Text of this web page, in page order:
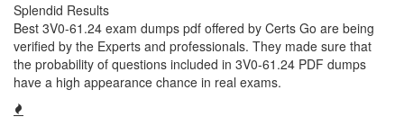
Splendid Results
Best 3V0-61.24 exam dumps pdf offered by Certs Go are being
verified by the Experts and professionals. They made sure that
the probability of questions included in 3V0-61.24 PDF dumps
have a high appearance chance in real exams.